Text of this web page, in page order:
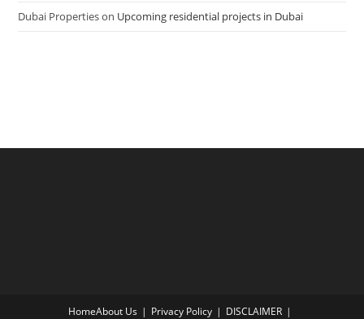
Dubai Propertieson Upcoming residential projects in Dubai
HomeAbout Us Privacy Policy
DISCLAIMER